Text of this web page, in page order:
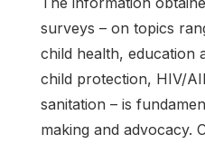
surveys – on topics
child health, education
child protection, HIV/
sanitation – is
making and advocacy.